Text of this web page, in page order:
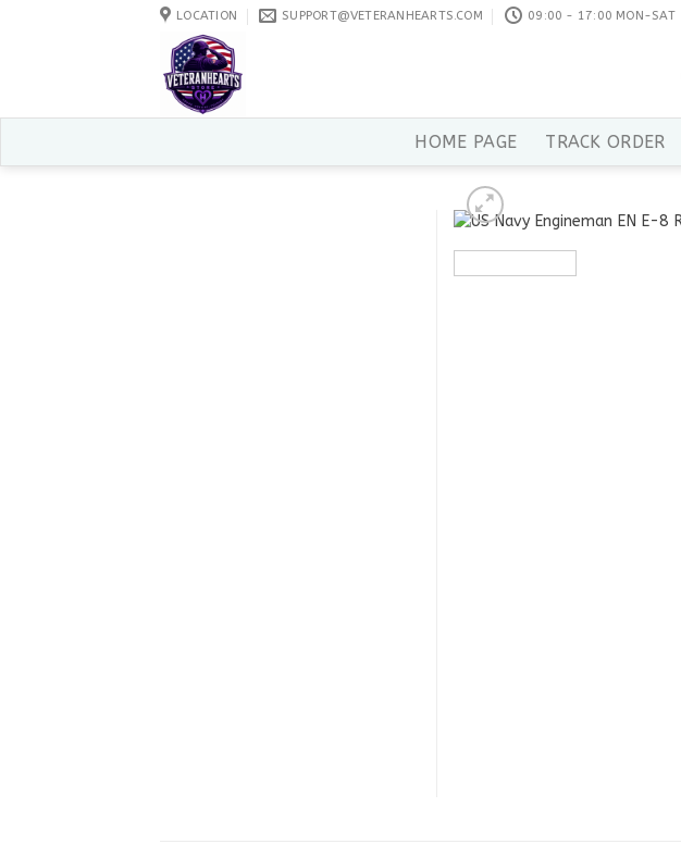
LOCATION SUPPORT@VETERANHEARTS.COM 09:00 - 17:00 MON-SAT
HOME PAGE TRACK ORDER